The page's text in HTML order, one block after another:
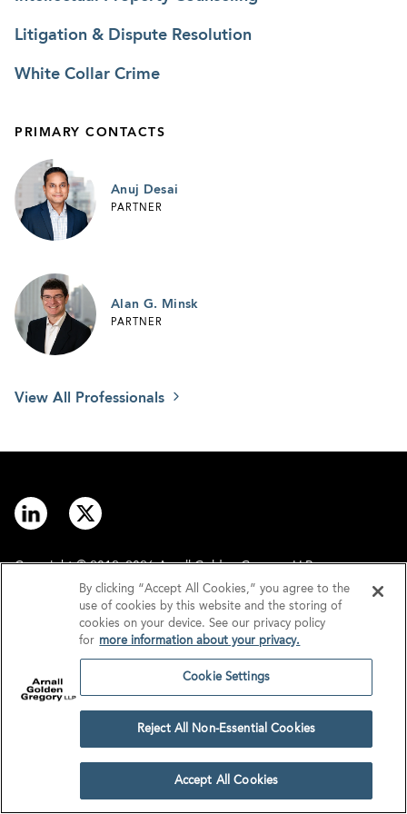
Litigation & Dispute Resolution
White Collar Crime
PRIMARY CONTACTS
Anuj Desai
PARTNER
Alan G. Minsk
PARTNER
View All Professionals
Copyright © 2012–2026 Arnall Golden Gregory LLP.
Disclaimer
Privacy
GDPR/UK GDPR
Cookie Settings
By clicking “Accept All Cookies,” you agree to the
use of cookies by this website and the storing of
cookies on your device. See our privacy policy
for more information about your privacy.
Cookie Settings
Reject All Non-Essential Cookies
Accept All Cookies